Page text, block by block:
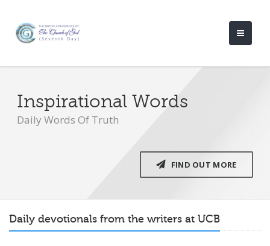
Inspirational Words
Daily Words Of Truth
FIND OUT MORE
Daily devotionals from the writers at UCB